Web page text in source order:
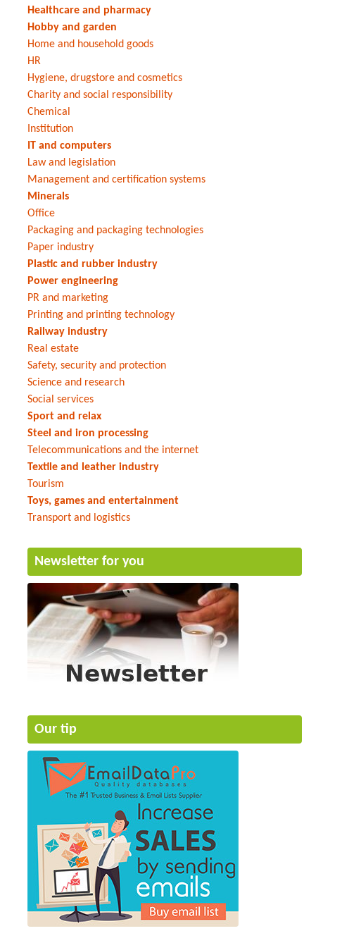
Healthcare and pharmacy
Hobby and garden
Home and household goods
HR
Hygiene, drugstore and cosmetics
Charity and social responsibility
Chemical
Institution
IT and computers
Law and legislation
Management and certification systems
Minerals
Office
Packaging and packaging technologies
Paper industry
Plastic and rubber industry
Power engineering
PR and marketing
Printing and printing technology
Railway industry
Real estate
Safety, security and protection
Science and research
Social services
Sport and relax
Steel and iron processing
Telecommunications and the internet
Textile and leather industry
Tourism
Toys, games and entertainment
Transport and logistics
Newsletter for you
Our tip